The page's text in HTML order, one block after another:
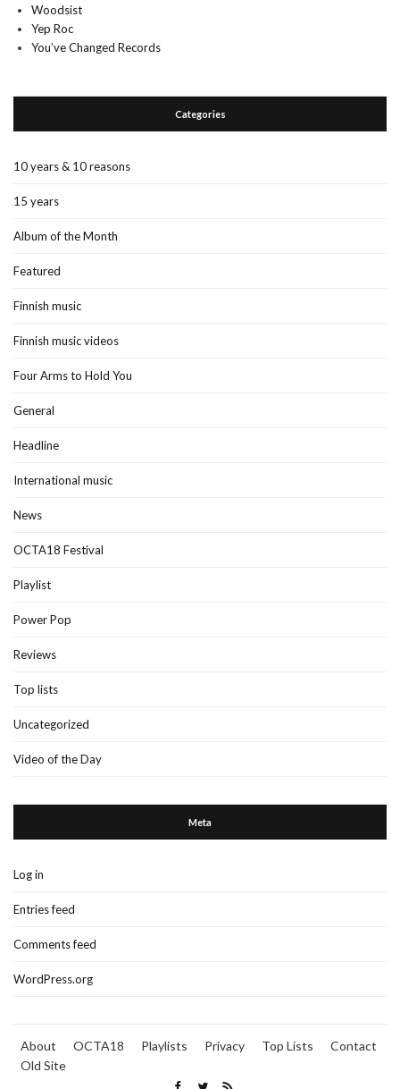
Woodsist
Yep Roc
You’ve Changed Records
Categories
10 years & 10 reasons
15 years
Album of the Month
Featured
Finnish music
Finnish music videos
Four Arms to Hold You
General
Headline
International music
News
OCTA18 Festival
Playlist
Power Pop
Reviews
Top lists
Uncategorized
Video of the Day
Meta
Log in
Entries feed
Comments feed
WordPress.org
About OCTA18 Playlists Privacy Top Lists
Contact
Old Site